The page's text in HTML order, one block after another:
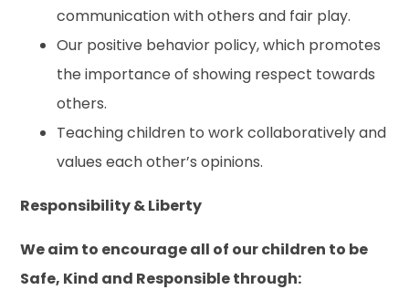
communication with others and fair play.
Our positive behavior policy, which promotes
the importance of showing respect towards
others.
Teaching children to work collaboratively and
values each other’s opinions.
Responsibility & Liberty
We aim to encourage all of our children to be
Safe, Kind and Responsible through: